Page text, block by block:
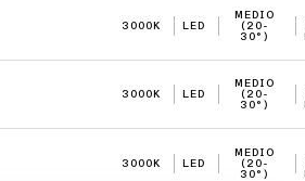
3000K LED
MEDIO
(20-
30°)
3000K LED
MEDIO
(20-
30°)
3000K LED
MEDIO
(20-
30°)